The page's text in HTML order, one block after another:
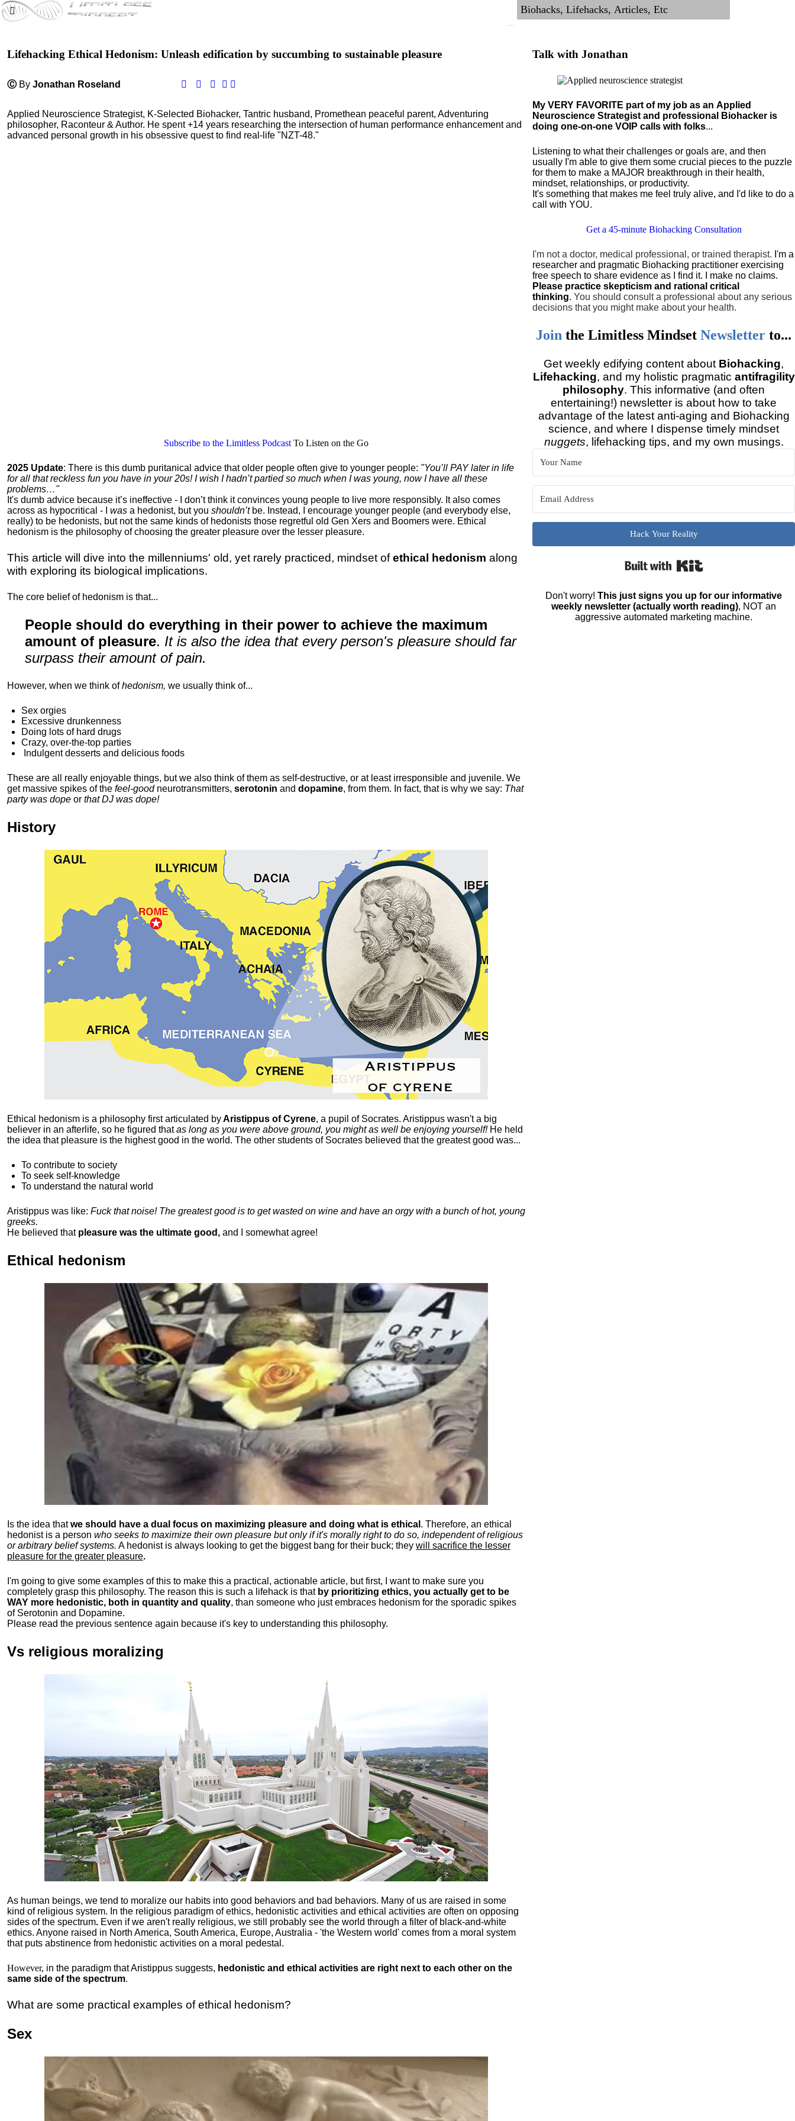
Lifehacking Ethical Hedonism: Unleash edification by succumbing to sustainable pleasure
Ⓒ By Jonathan Roseland
Applied Neuroscience Strategist, K-Selected Biohacker, Tantric husband, Promethean peaceful parent, Adventuring
philosopher, Raconteur & Author. He spent +14 years researching the intersection of human performance enhancement and
advanced personal growth in his obsessive quest to find real-life "NZT-48."
Subscribe to the Limitless Podcast To Listen on the Go
2025 Update: There is this dumb puritanical advice that older people often give to younger people: "You’ll PAY later in life
for all that reckless fun you have in your 20s! I wish I hadn’t partied so much when I was young, now I have all these
problems…"
It's dumb advice because it’s ineffective - I don’t think it convinces young people to live more responsibly. It also comes
across as hypocritical - I was a hedonist, but you shouldn’tbe. Instead, I encourage younger people (and everybody else,
really) to be hedonists, but not the same kinds of hedonists those regretful old Gen Xers and Boomers were. Ethical
hedonism is the philosophy of choosing the greater pleasure over the lesser pleasure.
This article will dive into the millenniums' old, yet rarely practiced, mindset ofethical hedonism along
with exploring its biological implications.
The core belief of hedonism is that...
People should do everything in their power to achieve the maximum
amount of pleasure. It is also the idea that every person's pleasure should far
surpass their amount of pain.
However, when we think ofhedonism, we usually think of...
Sex orgies
Excessive drunkenness
Doing lots of hard drugs
Crazy, over-the-top parties
Indulgentdesserts and delicious foods
These are all really enjoyable things, but we also think of them as self-destructive, or at least irresponsible and juvenile. We
get massive spikes of the feel-goodneurotransmitters, serotonin and dopamine, from them. In fact, that is why we say: That
party was dope or that DJ was dope!
History
Ethical hedonism is a philosophy first articulated byAristippus of Cyrene, a pupil of Socrates. Aristippus wasn't a big
believer in an afterlife, so he figured thatas long as you were above ground, you might as well be enjoying yourself! He held
the idea that pleasure is the highest good in the world. The other students of Socrates believed that the greatest good was...
To contribute to society
To seek self-knowledge
To understand the natural world
Aristippus was like: Fuck that noise! The greatest good is to get wasted on wine and have an orgy with a bunch of hot, young
greeks.
He believed thatpleasure was the ultimate good, and I somewhat agree!
Ethical hedonism
Is the idea thatwe should have a dual focus on maximizing pleasure and doing what is ethical . Therefore, an ethical
hedonist is a person who seeks to maximize their own pleasure but only if it's morally right to do so, independent of religious
or arbitrary belief systems. A hedonist is always looking to get the biggest bang for their buck; they will sacrifice the lesser
pleasure for the greater pleasure.
I'm going to give some examples of this to make this a practical, actionable article, but first, I want to make sure you
completely grasp this philosophy. The reason this is such a lifehack is that by prioritizing ethics, you actually get to be
WAY more hedonistic, both in quantity and quality, than someone who just embraces hedonism for the sporadic spikes
of Serotonin and Dopamine.
Please read the previous sentence again because it's key to understanding this philosophy.
Vs religious moralizing
As human beings, we tend to moralize our habits into good behaviors and bad behaviors. Many of us are raised in some
kind of religious system. In the religious paradigm of ethics, hedonistic activities and ethical activities are often on opposing
sides of the spectrum. Even if we aren't really religious, we still probably see the world through a filter of black-and-white
ethics. Anyone raised in North America, South America, Europe, Australia - 'the Western world' comes from a moral system
that puts abstinence from hedonistic activities on a moral pedestal.
However, in the paradigm that Aristippus suggests, hedonistic and ethical activities are right next to each other on the
same side of the spectrum.
What are some practical examples of ethical hedonism?
Sex
Talk with Jonathan
My VERY FAVORITE part of my job as an Applied
Neuroscience Strategist and professional Biohacker is
doing one-on-one VOIP calls with folks...
Listening to what their challenges or goals are, and then
usually I'm able to give them some crucial pieces to the puzzle
for them to make a MAJOR breakthrough in their health,
mindset, relationships, or productivity.
It's something that makes me feel truly alive, and I'd like to do a
call with YOU.
Get a 45-minute Biohacking Consultation
I'm not a doctor, medical professional, or trained therapist. I'm a
researcher and pragmatic Biohacking practitioner exercising
free speech to share evidence as I find it. I make no claims.
Please practice skepticism and rational critical
thinking.You should consult a professional about any serious
decisions that you might make about your health.
Join theLimitless MindsetNewsletter to...
Get weekly edifying content about Biohacking,
Lifehacking, and my holistic pragmatic antifragility
philosophy. This informative (and often
entertaining!) newsletter is about how to take
advantage of the latest anti-aging and Biohacking
science, and where I dispense timely mindset
nuggets, lifehacking tips, and my own musings.
Hack Your Reality
Don't worry!This just signs you up for our informative
weekly newsletter (actually worth reading), NOT an
aggressive automated marketing machine.